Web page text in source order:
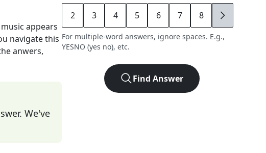
appears
navigate this
anwers,
We've
2 3 4 5 6 7 8 9
For multiple-word answers, ignore spaces. E.g.,
YESNO (yes no), etc.
Find Answer